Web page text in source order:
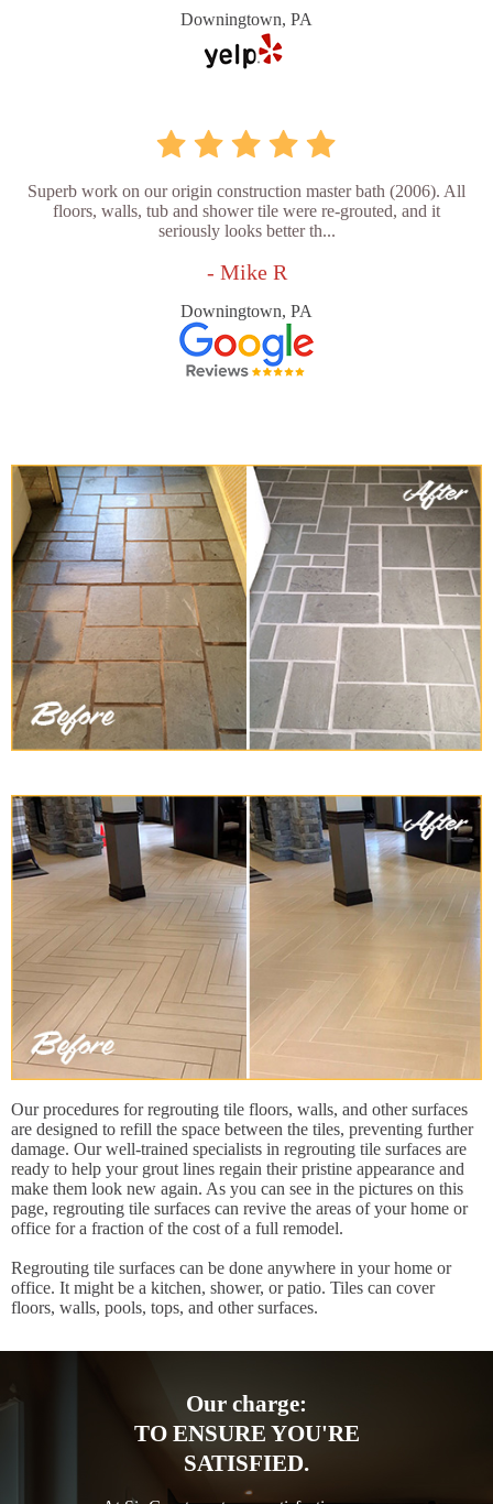
Downingtown, PA
Superb work on our origin construction master bath (2006). All
floors, walls, tub and shower tile were re-grouted, and it
seriously looks better th...
- Mike R
Downingtown, PA
Our procedures for regrouting tile floors, walls, and other surfaces
are designed to refill the space between the tiles, preventing further
damage. Our well-trained specialists in regrouting tile surfaces are
ready to help your grout lines regain their pristine appearance and
make them look new again. As you can see in the pictures on this
page, regrouting tile surfaces can revive the areas of your home or
office for a fraction of the cost of a full remodel.
Regrouting tile surfaces can be done anywhere in your home or
office. It might be a kitchen, shower, or patio. Tiles can cover
floors, walls, pools, tops, and other surfaces.
Our charge:
TO ENSURE YOU'RE
SATISFIED.